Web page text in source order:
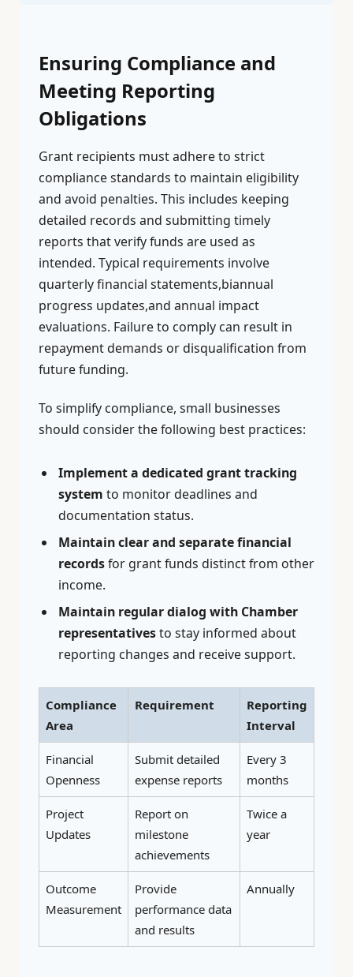
Ensuring Compliance and
Meeting Reporting
Obligations
Grant recipients must adhere to strict
compliance standards to maintain eligibility
and avoid penalties. This includes keeping
detailed records and submitting timely
reports that verify funds are used as
intended. Typical requirements involve
quarterly financial statements,biannual
progress updates,and annual impact
evaluations. Failure to comply can result in
repayment demands or disqualification from
future funding.
To simplify compliance, small businesses
should consider the following best practices:
Implement a dedicated grant tracking
system to monitor deadlines and
documentation status.
Maintain clear and separate financial
recordsfor grant funds distinct from other
income.
Maintain regular dialog with Chamber
representativesto stay informed about
reporting changes and receive support.
Compliance
Area
Requirement
Reporting
Interval
Financial
Openness
Submit detailed
expense reports
Every 3
months
Project
Updates
Report on
milestone
achievements
Twice a
year
Outcome
Measurement
Provide
performance data
and results
Annually